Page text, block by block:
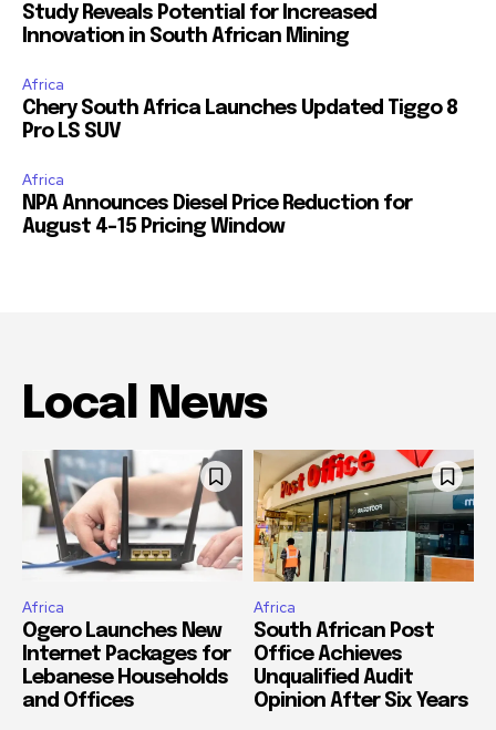
Study Reveals Potential for Increased
Innovation in South African Mining
Africa
Chery South Africa Launches Updated Tiggo 8
Pro LS SUV
Africa
NPA Announces Diesel Price Reduction for
August 4-15 Pricing Window
Local News
Africa
Ogero Launches New
Internet Packages for
Lebanese Households
and Offices
Africa
South African Post
Office Achieves
Unqualified Audit
Opinion After Six Years